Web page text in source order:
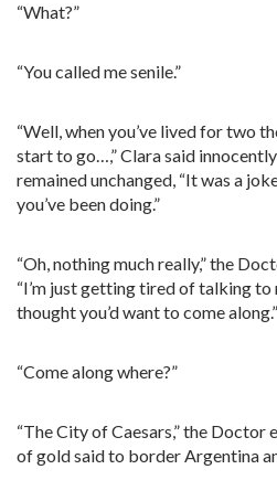
“What?”
“You called me senile.”
“Well, when you’ve lived for two
start to go…,” Clara said
remained unchanged, “It was a
you’ve been doing.”
“Oh, nothing much really,” the
“I’m just getting tired of talking to
thought you’d want to come along.”
“Come along where?”
“The City of Caesars,” the Doctor
of gold said to border Argentina